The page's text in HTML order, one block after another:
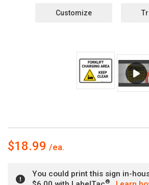
Customize
$18.99
You could print this sign in-
®